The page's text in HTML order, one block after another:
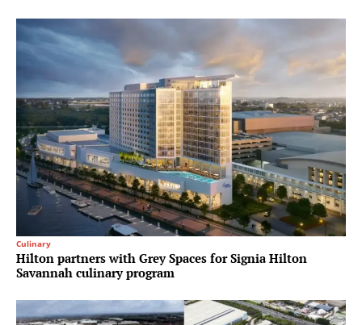
Culinary
Hilton partners with Grey Spaces for Signia Hilton
Savannah culinary program